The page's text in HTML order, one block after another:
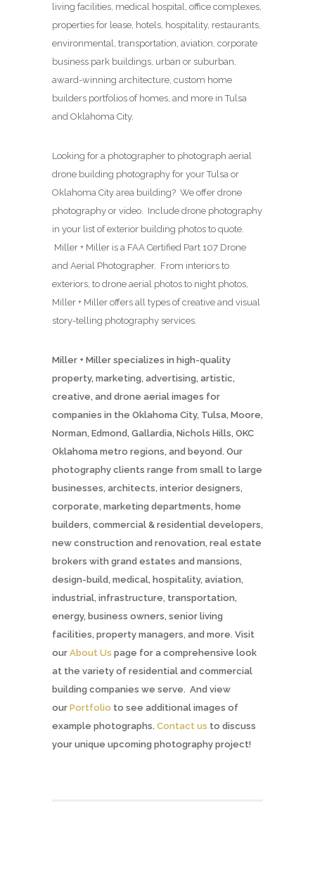
living facilities, medical hospital, office complexes,
properties for lease, hotels, hospitality, restaurants,
environmental, transportation, aviation, corporate
business park buildings, urban or suburban,
award-winning architecture, custom home
builders portfolios of homes, and more in Tulsa
and Oklahoma City.
Looking for a photographer to photograph aerial
drone building photography for your Tulsa or
Oklahoma City area building? We offer drone
photography or video. Include drone photography
in your list of exterior building photos to quote.
Miller + Miller is a FAA Certified Part 107 Drone
and Aerial Photographer. From interiors to
exteriors, to drone aerial photos to night photos,
Miller + Miller offers all types of creative and visual
story-telling photography services.
Miller + Miller specializes in high-quality
property, marketing, advertising, artistic,
creative, and drone aerial images for
companies in the Oklahoma City, Tulsa, Moore,
Norman, Edmond, Gallardia, Nichols Hills, OKC
Oklahoma metro regions, and beyond. Our
photography clients range from small to large
businesses, architects, interior designers,
corporate, marketing departments, home
builders, commercial & residential developers,
new construction and renovation, real estate
brokers with grand estates and mansions,
design-build, medical, hospitality, aviation,
industrial, infrastructure, transportation,
energy, business owners, senior living
facilities, property managers, and more. Visit
our About Us page for a comprehensive look
at the variety of residential and commercial
building companies we serve. And view
our Portfolio to see additional images of
example photographs. Contact us to discuss
your unique upcoming photography project!